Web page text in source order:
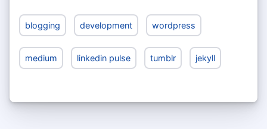
blogging development wordpress
medium linkedin pulse tumblr jekyll